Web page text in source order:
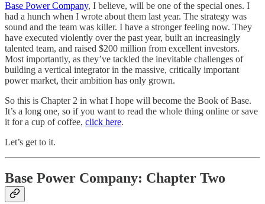
Base Power Company, I believe, will be one of the special ones. I
had a hunch when I wrote about them last year. The strategy was
sound and the team was killer. I have a stronger feeling now. They
have executed violently over the past year, built an increasingly
talented team, and raised $200 million from excellent investors.
Most importantly, as they’ve tackled the inevitable challenges of
building a vertical integrator in the massive, critically important
power market, their ambition has only grown.
So this is Chapter 2 in what I hope will become the Book of Base.
It’s a long one, so if you want to read the whole thing online or save
it for a cup of coffee, click here.
Let’s get to it.
Base Power Company: Chapter Two